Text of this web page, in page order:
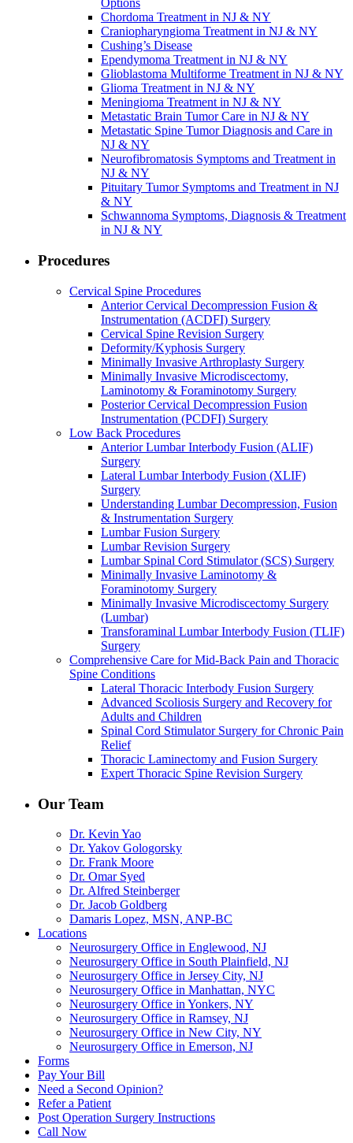
Options
Chordoma Treatment in NJ & NY
Craniopharyngioma Treatment in NJ & NY
Cushing’s Disease
Ependymoma Treatment in NJ & NY
Glioblastoma Multiforme Treatment in NJ & NY
Glioma Treatment in NJ & NY
Meningioma Treatment in NJ & NY
Metastatic Brain Tumor Care in NJ & NY
Metastatic Spine Tumor Diagnosis and Care in
NJ & NY
Neurofibromatosis Symptoms and Treatment in
NJ & NY
Pituitary Tumor Symptoms and Treatment in NJ
& NY
Schwannoma Symptoms, Diagnosis & Treatment
in NJ & NY
Procedures
Cervical Spine Procedures
Anterior Cervical Decompression Fusion &
Instrumentation (ACDFI) Surgery
Cervical Spine Revision Surgery
Deformity/Kyphosis Surgery
Minimally Invasive Arthroplasty Surgery
Minimally Invasive Microdiscectomy,
Laminotomy & Foraminotomy Surgery
Posterior Cervical Decompression Fusion
Instrumentation (PCDFI) Surgery
Low Back Procedures
Anterior Lumbar Interbody Fusion (ALIF)
Surgery
Lateral Lumbar Interbody Fusion (XLIF)
Surgery
Understanding Lumbar Decompression, Fusion
& Instrumentation Surgery
Lumbar Fusion Surgery
Lumbar Revision Surgery
Lumbar Spinal Cord Stimulator (SCS) Surgery
Minimally Invasive Laminotomy &
Foraminotomy Surgery
Minimally Invasive Microdiscectomy Surgery
(Lumbar)
Transforaminal Lumbar Interbody Fusion (TLIF)
Surgery
Comprehensive Care for Mid-Back Pain and Thoracic
Spine Conditions
Lateral Thoracic Interbody Fusion Surgery
Advanced Scoliosis Surgery and Recovery for
Adults and Children
Spinal Cord Stimulator Surgery for Chronic Pain
Relief
Thoracic Laminectomy and Fusion Surgery
Expert Thoracic Spine Revision Surgery
Our Team
Dr. Kevin Yao
Dr. Yakov Gologorsky
Dr. Frank Moore
Dr. Omar Syed
Dr. Alfred Steinberger
Dr. Jacob Goldberg
Damaris Lopez, MSN, ANP-BC
Locations
Neurosurgery Office in Englewood, NJ
Neurosurgery Office in South Plainfield, NJ
Neurosurgery Office in Jersey City, NJ
Neurosurgery Office in Manhattan, NYC
Neurosurgery Office in Yonkers, NY
Neurosurgery Office in Ramsey, NJ
Neurosurgery Office in New City, NY
Neurosurgery Office in Emerson, NJ
Forms
Pay Your Bill
Need a Second Opinion?
Refer a Patient
Post Operation Surgery Instructions
Call Now